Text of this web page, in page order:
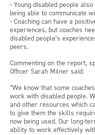
• Young disabled people
being able to communicate
• Coaching can have a
experiences, but coaches
disabled people’s
peers.
Commenting on the report,
Officer Sarah Milner said:
“We know that some
work with disabled people.
and other resources which
to give them the skills
now being used. Our long-
ability to work effectively